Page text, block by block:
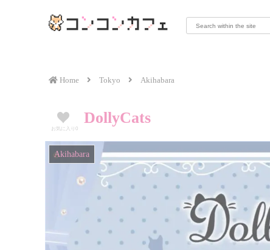
Home Tokyo Akihabara
お気に入り 0
DollyCats
Akihabara